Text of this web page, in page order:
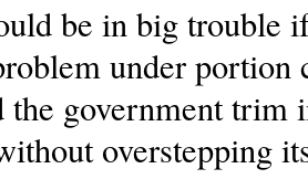
be in big trouble
under portion
the government trim
overstepping